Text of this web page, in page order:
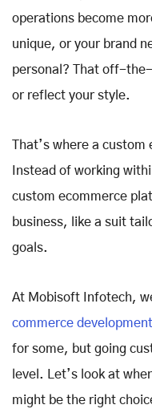
operations become
unique, or your brand
personal? That off-
or reflect your style.
That’s where a
Instead of working
custom ecommerce
business, like a suit
goals.
At Mobisoft Infotech,
commerce
for some, but going
level. Let’s look at
might be the right